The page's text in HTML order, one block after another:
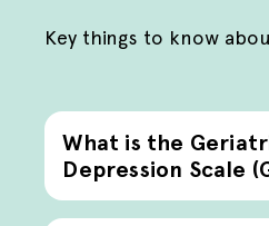
Key things to know
What is the
Depression Scale